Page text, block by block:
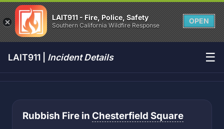
LAIT911 - Fire, Police, Safety
Southern California Wildfire Response
OPEN
LAIT911 | Incident Details ☰
Rubbish Fire in Chesterfield Square